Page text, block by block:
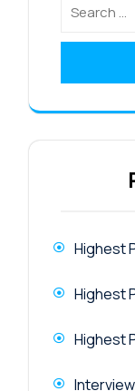
Highest
Highest
Highest